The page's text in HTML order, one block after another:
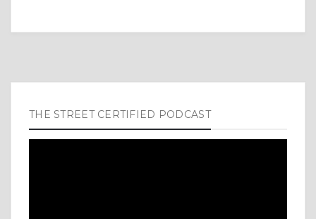
THE STREET CERTIFIED PODCAST